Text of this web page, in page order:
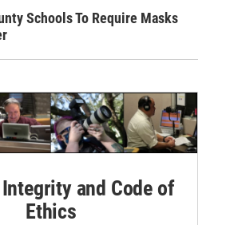
Schools To Require Masks
and Code of
Ethics